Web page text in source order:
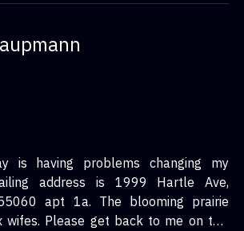
is having problems changing my
address is 1999 Hartle Ave,
apt 1a. The blooming prairie
wifes. Please get back to me on this